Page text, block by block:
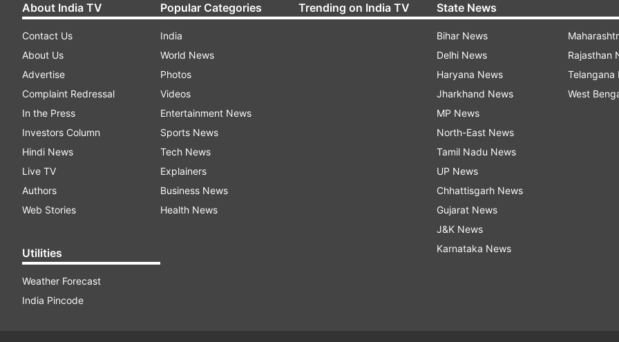
About India TV
Contact Us
About Us
Advertise
Complaint Redressal
In the Press
Investors Column
Hindi News
Live TV
Authors
Web Stories
Utilities
Weather Forecast
India Pincode
Popular Categories
India
World News
Photos
Videos
Entertainment News
Sports News
Tech News
Explainers
Business News
Health News
Trending on India TV State News
Bihar News
Delhi News
Haryana News
Jharkhand News
MP News
North-East News
Tamil Nadu News
UP News
Chhattisgarh News
Gujarat News
J&K News
Karnataka News
Rajasthan
Telangana
West